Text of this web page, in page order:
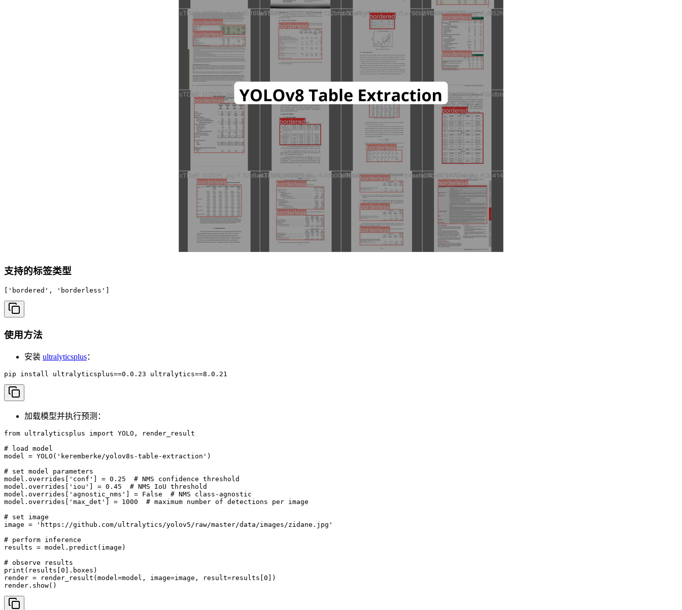
支持的标签类型
['bordered', 'borderless']
使用方法
安装 ultralyticsplus：
pip install ultralyticsplus==0.0.23 ultralytics==8.0.21
加载模型并执行预测：
from ultralyticsplus import YOLO, render_result
# load model
model = YOLO('keremberke/yolov8s-table-extraction')
# set model parameters
model.overrides['conf'] = 0.25  # NMS confidence threshold
model.overrides['iou'] = 0.45  # NMS IoU threshold
model.overrides['agnostic_nms'] = False  # NMS class-agnostic
model.overrides['max_det'] = 1000  # maximum number of detections per image
# set image
image = 'https://github.com/ultralytics/yolov5/raw/master/data/images/zidane.jpg'
# perform inference
results = model.predict(image)
# observe results
print(results[0].boxes)
render = render_result(model=model, image=image, result=results[0])
render.show()